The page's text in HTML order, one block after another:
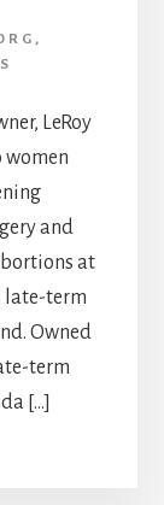
,
LeRoy
women
and
at
late-term
Owned
term
[…]